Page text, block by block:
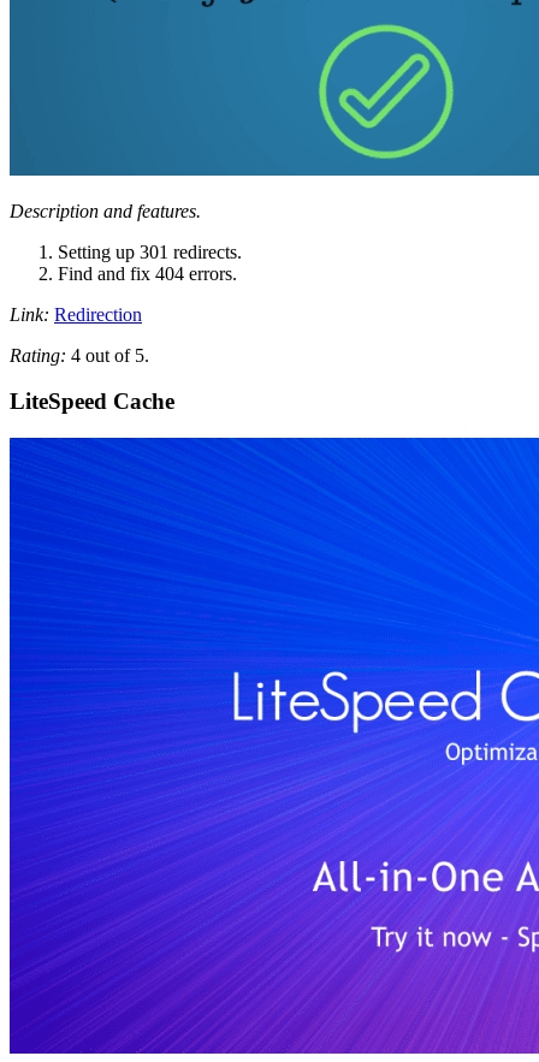
Description and features.
Setting up 301 redirects.
Find and fix 404 errors.
Link: Redirection
Rating: 4 out of 5.
LiteSpeed ​​Cache